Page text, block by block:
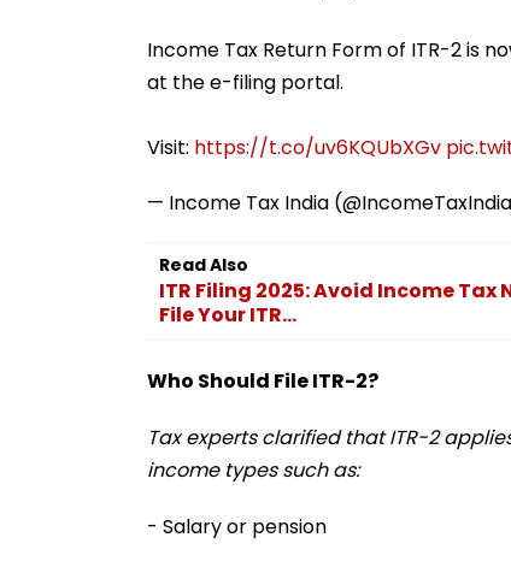
Income Tax Return Form of ITR-2 is
at the e-filing portal.
Visit: https://t.co/uv6KQUbXGv
— Income Tax India
Read Also
ITR Filing 2025: Avoid Income Tax
File Your ITR...
Who Should File ITR-2?
Tax experts clarified that ITR-2
income types such as:
- Salary or pension